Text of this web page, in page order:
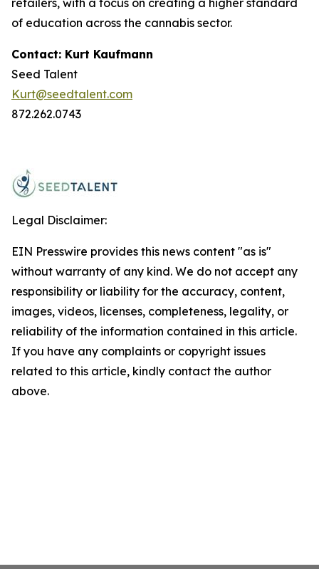
retailers, with a focus on creating a higher standard
of education across the cannabis sector.
Contact: Kurt Kaufmann
Seed Talent
Kurt@seedtalent.com
872.262.0743
Legal Disclaimer:
EIN Presswire provides this news content "as is"
without warranty of any kind. We do not accept any
responsibility or liability for the accuracy, content,
images, videos, licenses, completeness, legality, or
reliability of the information contained in this article.
If you have any complaints or copyright issues
related to this article, kindly contact the author
above.